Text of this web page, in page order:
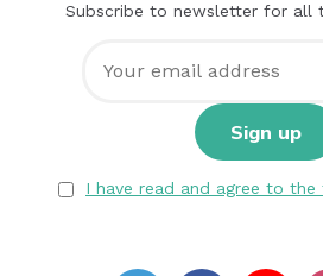
Subscribe to newsletter for all
I have read and agree to